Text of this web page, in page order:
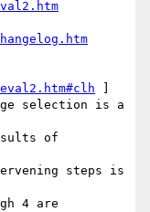
selection is a
of
steps is
4 are